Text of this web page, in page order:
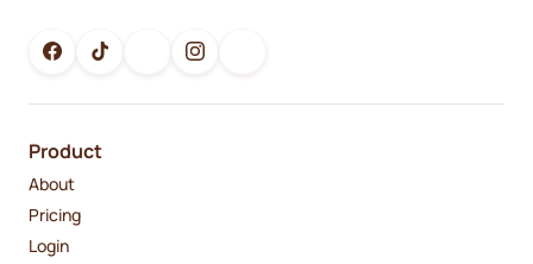
Product
About
Pricing
Login